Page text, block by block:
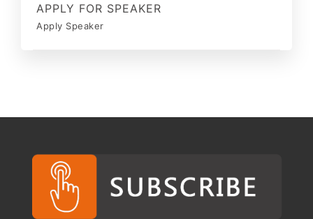
APPLY FOR SPEAKER
Apply Speaker